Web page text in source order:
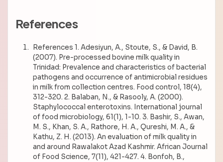
References
References 1. Adesiyun, A., Stoute, S., & David, B.
(2007). Pre-processed bovine milk quality in
Trinidad: Prevalence and characteristics of bacterial
pathogens and occurrence of antimicrobial residues
in milk from collection centres. Food control, 18(4),
312-320. 2. Balaban, N., & Rasooly, A. (2000).
Staphylococcal enterotoxins. International journal
of food microbiology, 61(1), 1-10. 3. Bashir, S., Awan,
M. S., Khan, S. A., Rathore, H. A., Qureshi, M. A., &
Kathu, Z. H. (2013). An evaluation of milk quality in
and around Rawalakot Azad Kashmir. African Journal
of Food Science, 7(11), 421-427. 4. Bonfoh, B.,